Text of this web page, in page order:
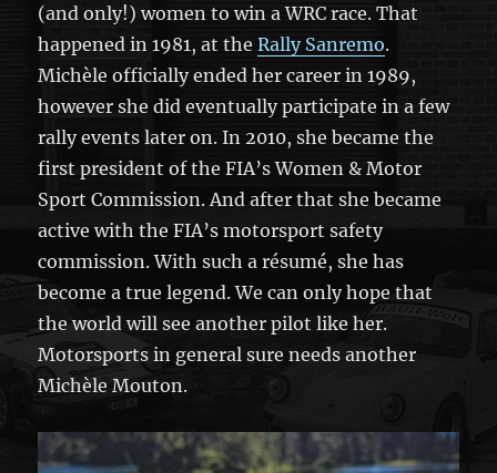
(and only!) women to win a WRC race. That
happened in 1981, at theRally Sanremo.
Michèle officially ended her career in 1989,
however she did eventually participate in a few
rally events later on. In 2010, she became the
first president of the FIA’s Women & Motor
Sport Commission. And after that she became
active with the FIA’s motorsport safety
commission. With such a résumé, she has
become a true legend. We can only hope that
the world will see another pilot like her.
Motorsports in general sure needs another
Michèle Mouton.